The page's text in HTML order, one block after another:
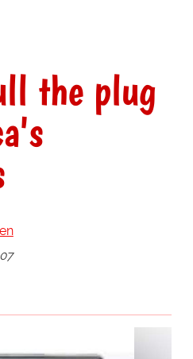
the plug